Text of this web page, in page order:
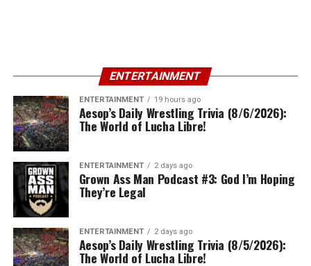
ENTERTAINMENT
ENTERTAINMENT 19 hours ago
Aesop’s Daily Wrestling Trivia (8/6/2026):
The World of Lucha Libre!
ENTERTAINMENT 2 days ago
Grown Ass Man Podcast #3: God I’m Hoping
They’re Legal
ENTERTAINMENT 2 days ago
Aesop’s Daily Wrestling Trivia (8/5/2026):
The World of Lucha Libre!